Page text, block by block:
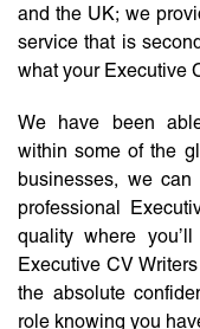
and the UK; we
service that is
what your Executive
We have been
within some of the
businesses, we
professional
quality where
Executive CV
the absolute
role knowing you